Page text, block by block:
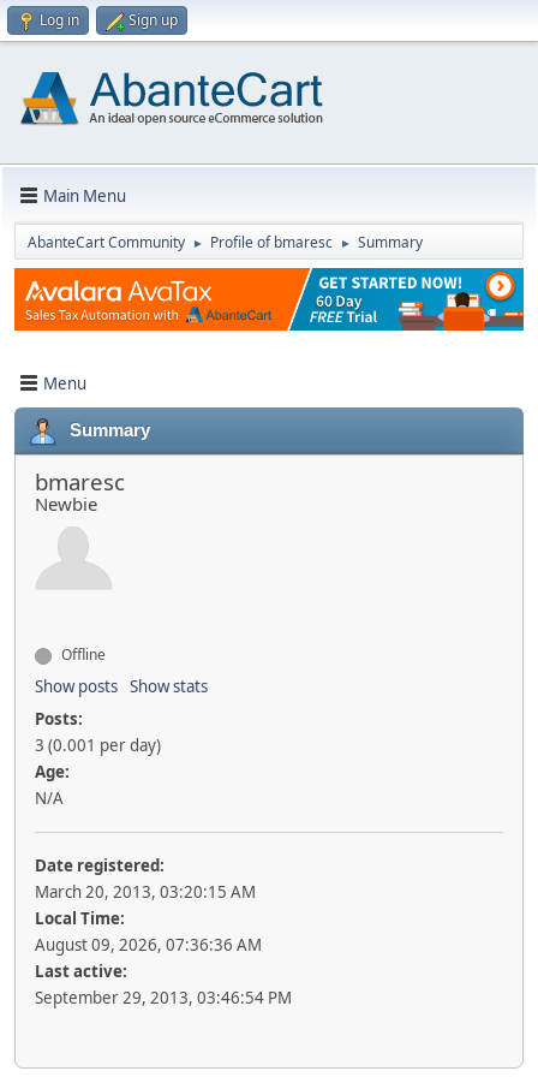
Log in Sign up
Main Menu
AbanteCart Community ► Profile of bmaresc ► Summary
Menu
Summary
bmaresc
Newbie
Offline
Show posts Show stats
Posts:
3 (0.001 per day)
Age:
N/A
Date registered:
March 20, 2013, 03:20:15 AM
Local Time:
August 09, 2026, 07:36:36 AM
Last active:
September 29, 2013, 03:46:54 PM